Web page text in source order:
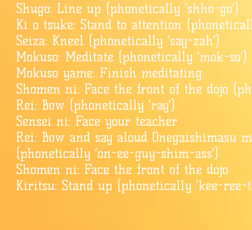
Shugo: Line up (phonetically ‘shho-go’)
Ki o tsuke: Stand to attention
Seiza: Kneel (phonetically ‘say-zah’)
Mokuso: Meditate (phonetically ‘mok-so’)
Mokuso yame: Finish meditating
Shomen ni: Face the front of the dojo
Rei: Bow (phonetically ‘ray’)
Sensei ni: Face your teacher
Rei: Bow and say aloud Onegaishimasu
(phonetically ‘on-ee-guy-shim-ass’)
​Shomen ni: Face the front of the dojo
Kiritsu: Stand up (phonetically ‘kee-ree-